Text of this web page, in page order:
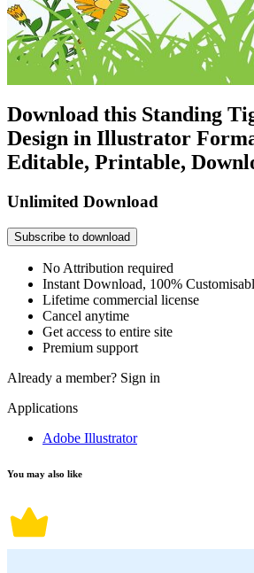
Download this Standing
Design in Illustrator
Editable, Printable,
Unlimited Download
Subscribe to download
No Attribution required
Instant Download, 100%
Lifetime commercial license
Cancel anytime
Get access to entire site
Premium support
Already a member? Sign in
Applications
Adobe Illustrator
You may also like